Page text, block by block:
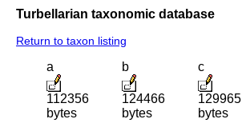
Turbellarian taxonomic database
Return to taxon listing
a
112356
bytes
b
124466
bytes
c
129965
bytes